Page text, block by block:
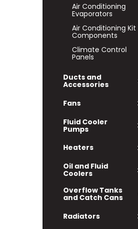
Air Conditioning
Evaporators
Air Conditioning Kit
Components
Climate Control
Panels
Ducts and
Accessories
Fans
Fluid Cooler
Pumps
Heaters
Oil and Fluid
Coolers
Overflow Tanks
and Catch Cans
Radiators